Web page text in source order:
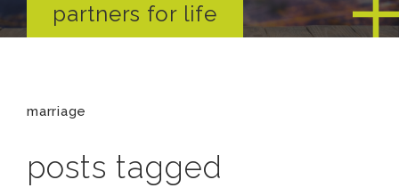
partners for life
marriage
posts tagged